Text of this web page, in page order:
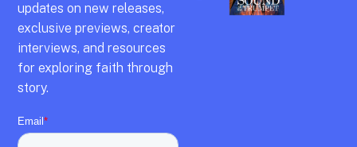
updates on new releases,
exclusive previews,creator
interviews, and resources
for exploring faith through
story.